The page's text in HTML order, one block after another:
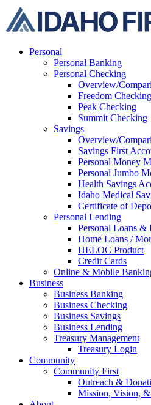
Skip
to
content
Personal
Personal Banking
Personal Checking
Overview/
Freedom Checking
Peak Checking
Summit Checking
Savings
Overview/
Savings First
Personal Money
Personal Jumbo
Health Savings
Idaho Medical
Certificate of
Personal Lending
Personal Loans &
Home Loans /
HELOC Product
Credit Cards
Online & Mobile
Business
Business Banking
Business Checking
Business Savings
Business Lending
Treasury Management
Treasury Login
Community
Community First
Outreach &
Mission, Vision, &